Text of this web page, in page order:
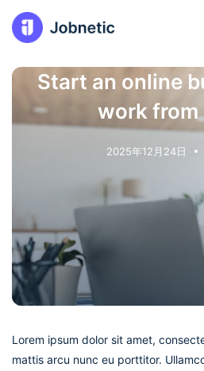
Start an online
work from
2025年12月24日
Lorem ipsum dolor sit amet,
mattis arcu nunc eu porttitor.